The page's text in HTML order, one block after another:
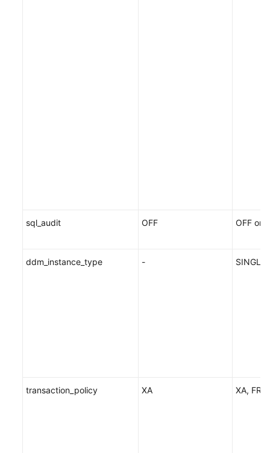
sql_audit OFF OFF or
ddm_instance_type -
transaction_policy XA XA,